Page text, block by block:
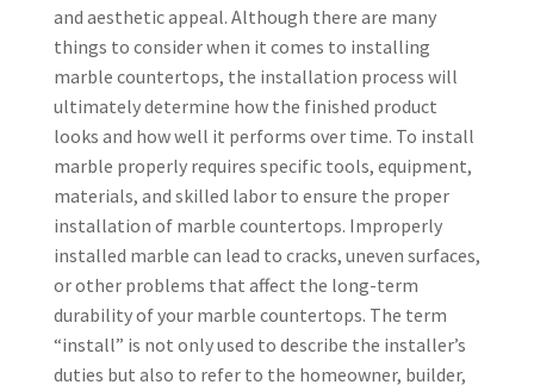
and aesthetic appeal. Although there are many
things to consider when it comes to installing
marble countertops, the installation process will
ultimately determine how the finished product
looks and how well it performs over time. To install
marble properly requires specific tools, equipment,
materials, and skilled labor to ensure the proper
installation of marble countertops. Improperly
installed marble can lead to cracks, uneven surfaces,
or other problems that affect the long-term
durability of your marble countertops. The term
“install” is not only used to describe the installer’s
duties but also to refer to the homeowner, builder,